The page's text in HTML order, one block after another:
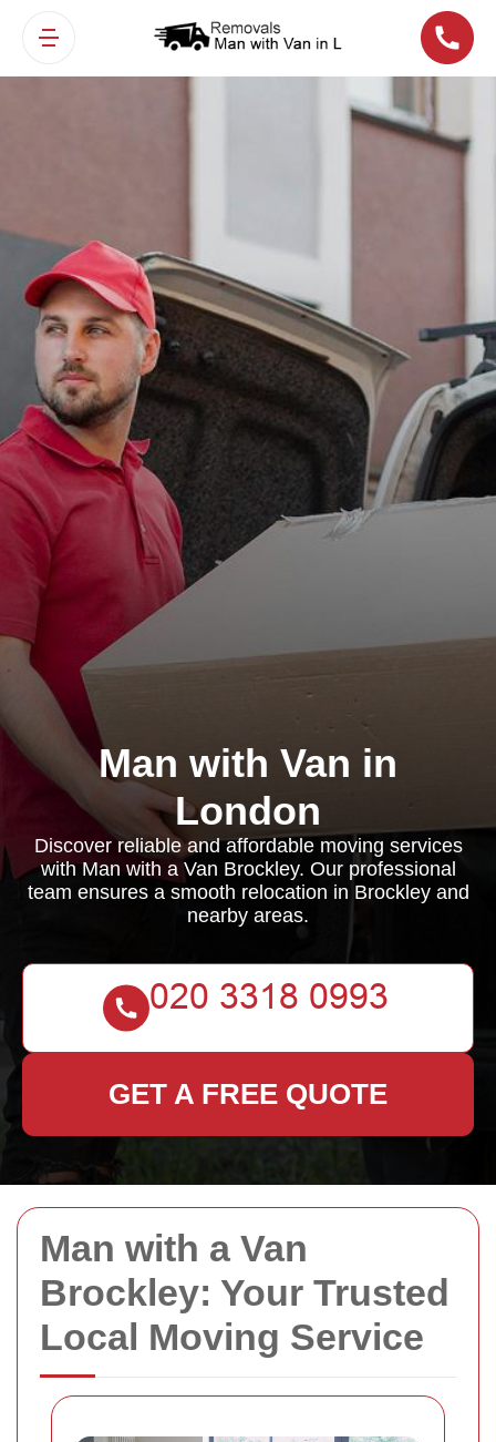
Man with a Van
Brockley: Your Trusted
Local Moving Service
Man with Van in
London
Discover reliable and affordable moving services
with Man with a Van Brockley. Our professional
team ensures a smooth relocation in Brockley and
nearby areas.
GET A FREE QUOTE